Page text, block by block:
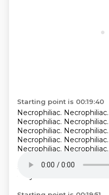
Starting point is 00:19:40
Necrophiliac. Necrophiliac.
Necrophiliac. Necrophiliac.
Necrophiliac.
Necrophiliac.
Necrophiliac.
shit.The dead people.